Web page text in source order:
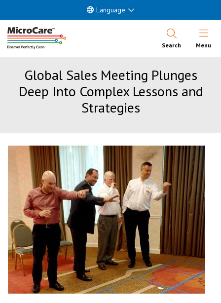
Language
Search Open
Menu
Global Sales Meeting Plunges
Deep Into Complex Lessons and
Strategies